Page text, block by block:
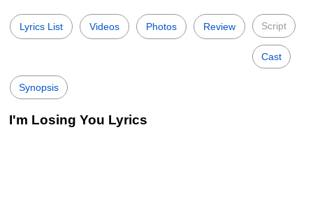
Lyrics List Videos Photos Review Script
Cast
Synopsis
I'm Losing You Lyrics